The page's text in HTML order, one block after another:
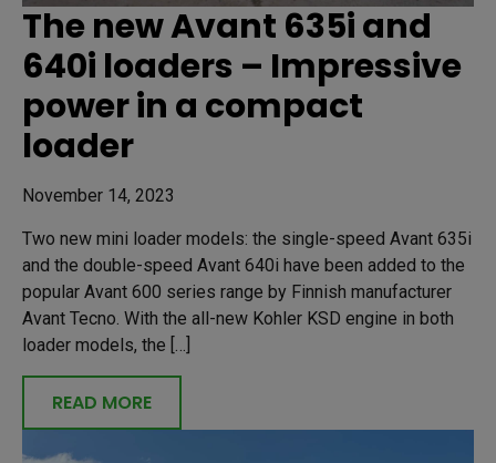
The new Avant 635i and
640i loaders – Impressive
power in a compact
loader
November 14, 2023
Two new mini loader models: the single-speed Avant 635i
and the double-speed Avant 640i have been added to the
popular Avant 600 series range by Finnish manufacturer
Avant Tecno. With the all-new Kohler KSD engine in both
loader models, the […]
READ MORE